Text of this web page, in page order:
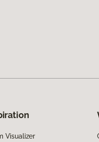
Visualizer